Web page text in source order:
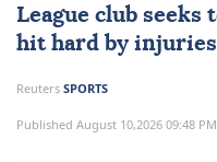
League club seeks
hit hard by
Reuters SPORTS
Published August 10,2026 09:48 PM